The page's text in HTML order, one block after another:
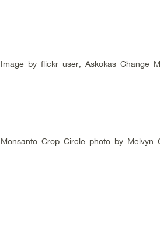
Image by flickr user, Askokas Change
Monsanto Crop Circle photo by Melvyn